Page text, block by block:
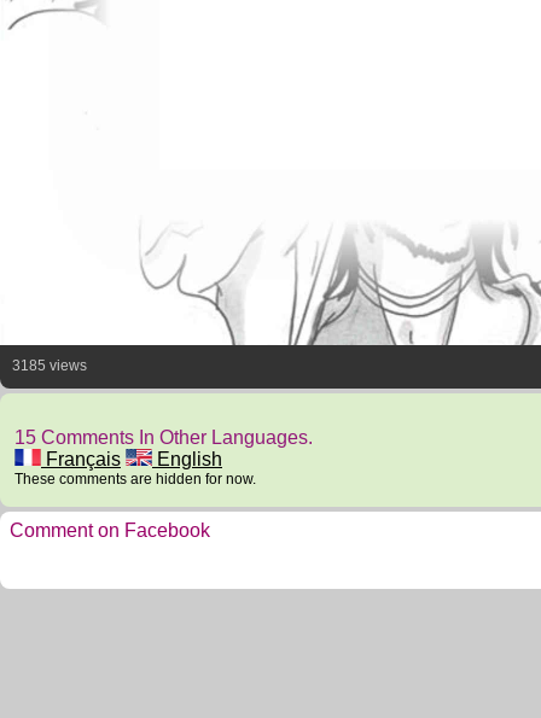
3185 views
15 Comments In Other Languages.
Français
English
These comments are hidden for now.
Comment on Facebook